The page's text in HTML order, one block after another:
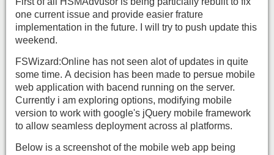
one current issue and provide easier frature
implementation in the future. I will try to push update this
weekend.
FSWizard:Online has not seen alot of updates in quite
some time. A decision has been made to persue mobile
web application with bacend running on the server.
Currently i am exploring options, modifying mobile
version to work with google's jQuery mobile framework
to allow seamless deployment across al platforms.
Below is a screenshot of the mobile web app being